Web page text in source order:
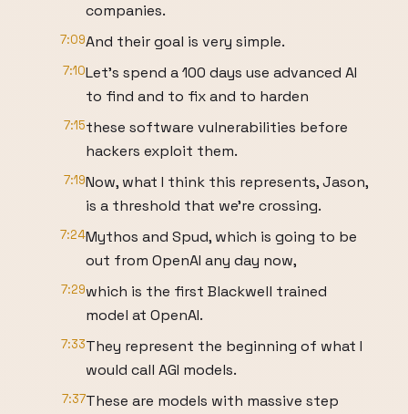
companies.
7:09And their goal is very simple.
7:10Let's spend a 100 days use advanced AI
to find and to fix and to harden
7:15these software vulnerabilities before
hackers exploit them.
7:19Now, what I think this represents, Jason,
is a threshold that we're crossing.
7:24Mythos and Spud, which is going to be
out from OpenAI any day now,
7:29which is the first Blackwell trained
model at OpenAI.
7:33They represent the beginning of what I
would call AGI models.
7:37These are models with massive step